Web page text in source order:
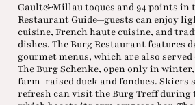
Gault&Millau toques and 94 points in
Restaurant Guide—guests can enjoy
cuisine, French haute cuisine, and
dishes. The Burg Restaurant features
gourmet menus, which are also
The Burg Schenke, open only in
farm-raised duck and fondues. Skiers
refresh can visit the Burg Treff during